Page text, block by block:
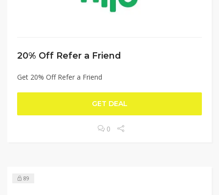
20% Off Refer a Friend
Get 20% Off Refer a Friend
GET DEAL
0
89